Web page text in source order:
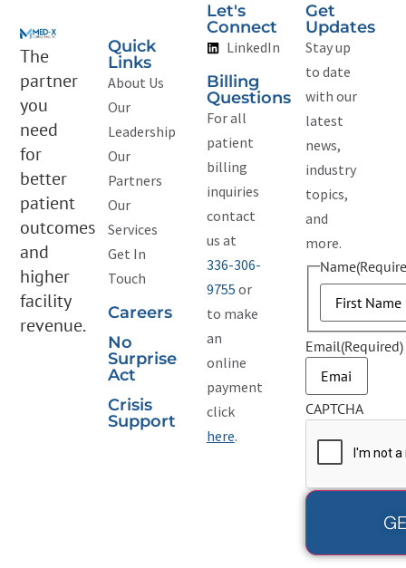
The
partner
you
need
for
better
patient
outcomes
and
higher
facility
revenue.
Quick
Links
About Us
Our
Leadership
Our
Partners
Our
Services
Get In
Touch
Careers
No
Surprise
Act
Crisis
Support
Let's
Connect
LinkedIn
Billing
Questions
For all
patient
billing
inquiries
contact
us at
336-306-
9755 or
to make
an
online
payment
click
here.
Get
Updates
Stay up
to date
with our
latest
news,
industry
topics,
and
more.
Name
Email(Required)
CAPTCHA